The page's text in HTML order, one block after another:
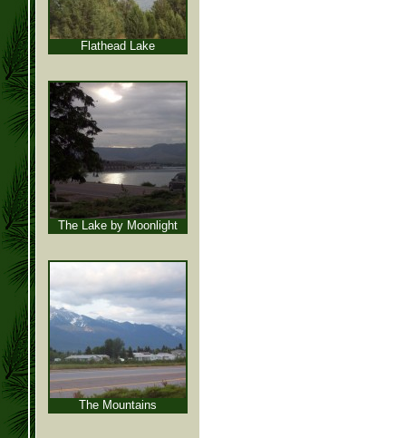
Flathead Lake
The Lake by Moonlight
The Mountains